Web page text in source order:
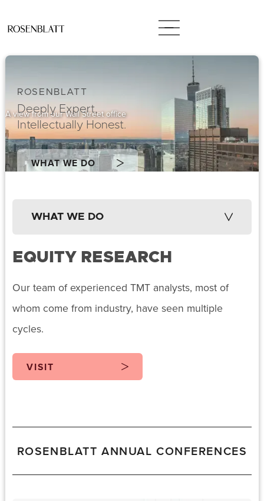
ROSENBLATT
Deeply Expert,
Intellectually Honest.
WHAT WE DO
A view from our Wall Street office
WHAT WE DO
EQUITY RESEARCH
Our team of experienced TMT analysts, most of
whom come from industry, have seen multiple
cycles.
VISIT
ROSENBLATT ANNUAL CONFERENCES